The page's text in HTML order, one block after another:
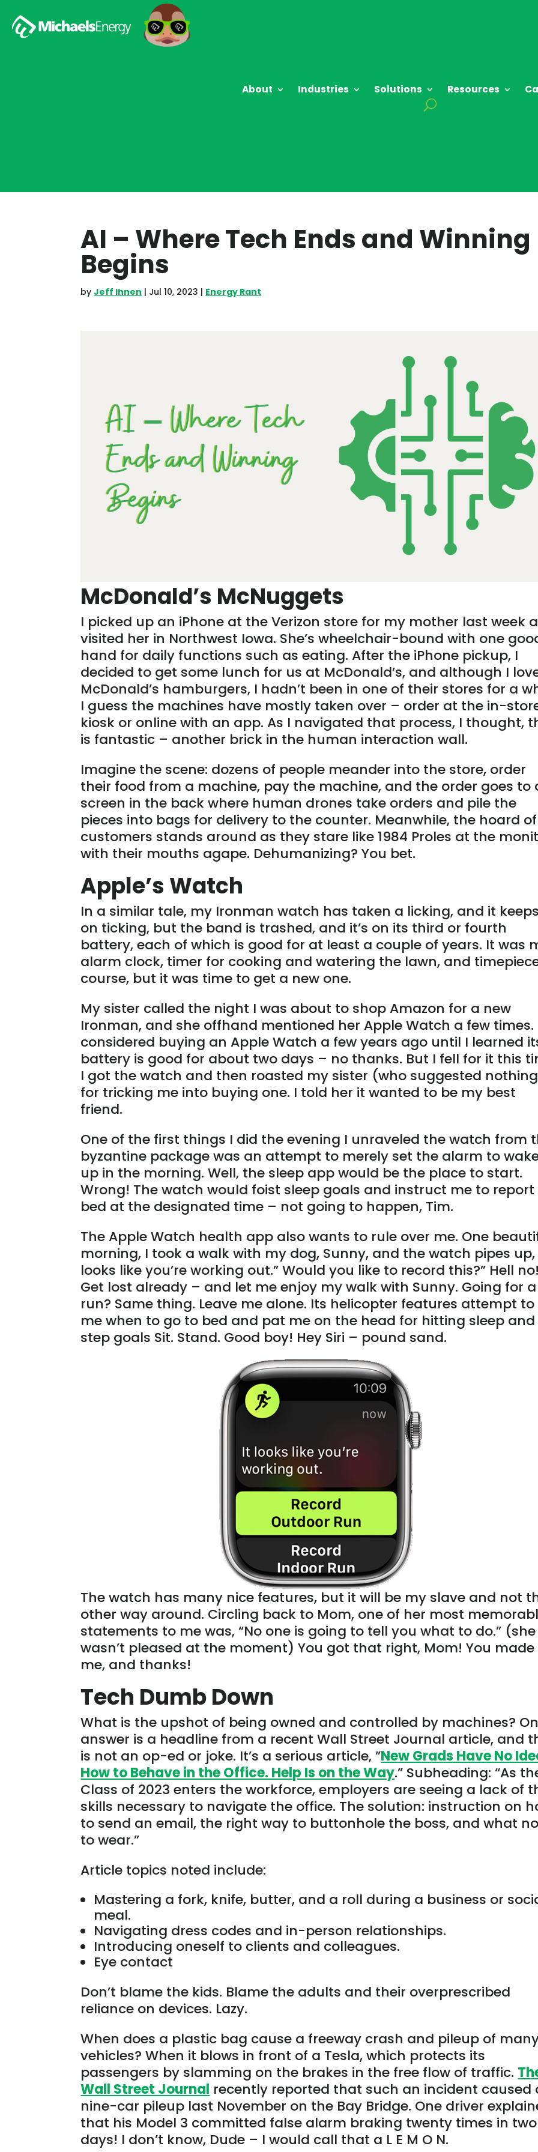
About Industries Solutions Resources
AI – Where Tech Ends and Winning
Begins
byJeff Ihnen | Jul 10, 2023 | Energy Rant
McDonald’s McNuggets
I picked up an iPhone at the Verizon store for my mother last week
visited her in Northwest Iowa. She’s wheelchair-bound with one
hand for daily functions such as eating. After the iPhone pickup, I
decided to get some lunch for us at McDonald’s, and although I
McDonald’s hamburgers, I hadn’t been in one of their stores for a
I guess the machines have mostly taken over – order at the in-
kiosk or online with an app. As I navigated that process, I thought,
is fantastic – another brick in the human interaction wall.
Imagine the scene: dozens of people meander into the store, order
their food from a machine, pay the machine, and the order goes to
screen in the back where human drones take orders and pile the
pieces into bags for delivery to the counter. Meanwhile, the hoard of
customers stands around as they stare like 1984 Proles at the
with their mouths agape. Dehumanizing? You bet.
Apple’s Watch
In a similar tale, my Ironman watch has taken a licking, and it
on ticking, but the band is trashed, and it’s on its third or fourth
battery, each of which is good for at least a couple of years. It was
alarm clock, timer for cooking and watering the lawn, and
course, but it was time to get a new one.
My sister called the night I was about to shop Amazon for a new
Ironman, and she offhand mentioned her Apple Watch a few times.
considered buying an Apple Watch a few years ago until I learned
battery is good for about two days – no thanks. But I fell for it this
I got the watch and then roasted my sister (who suggested
for tricking me into buying one. I told her it wanted to be my best
friend.
One of the first things I did the evening I unraveled the watch from
byzantine package was an attempt to merely set the alarm to
up in the morning. Well, the sleep app would be the place to start.
Wrong! The watch would foist sleep goals and instruct me to
bed at the designated time – not going to happen, Tim.
The Apple Watch health app also wants to rule over me. One
morning, I took a walk with my dog, Sunny, and the watch pipes up,
looks like you’re working out.” Would you like to record this?” Hell
Get lost already – and let me enjoy my walk with Sunny. Going for a
run? Same thing. Leave me alone. Its helicopter features attempt
me when to go to bed and pat me on the head for hitting sleep and
step goals Sit. Stand. Good boy! Hey Siri – pound sand.
The watch has many nice features, but it will be my slave and not
other way around. Circling back to Mom, one of her most
statements to me was, “No one is going to tell you what to do.” (she
wasn’t pleased at the moment) You got that right, Mom! You made
me, and thanks!
Tech Dumb Down
What is the upshot of being owned and controlled by machines?
answer is a headline from a recent Wall Street Journal article, and
is not an op-ed or joke. It’s a serious article, ”New Grads Have No
How to Behave in the Office. Help Is on the Way.” Subheading: “As
Class of 2023 enters the workforce, employers are seeing a lack of
skills necessary to navigate the office. The solution: instruction on
to send an email, the right way to buttonhole the boss, and what
to wear.”
Article topics noted include:
Mastering a fork, knife, butter, and a roll during a business or
meal.
Navigating dress codes and in-person relationships.
Introducing oneself to clients and colleagues.
Eye contact
Don’t blame the kids. Blame the adults and their overprescribed
reliance on devices. Lazy.
When does a plastic bag cause a freeway crash and pileup of
vehicles? When it blows in front of a Tesla, which protects its
passengers by slamming on the brakes in the free flow of traffic.
Wall Street Journal recently reported that such an incident caused
nine-car pileup last November on the Bay Bridge. One driver
that his Model 3 committed false alarm braking twenty times in two
days! I don’t know, Dude – I would call that a L E M O N.